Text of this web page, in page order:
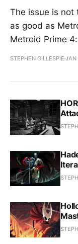
The issue is not
as good as
Metroid Prime
STEPHEN GILLESPIE